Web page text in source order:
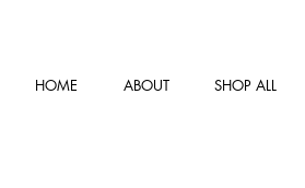
HOME ABOUT SHOP ALL